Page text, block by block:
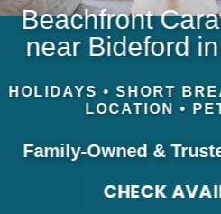
Beachfront
near Bideford
HOLIDAYS • SHORT
LOCATION •
Family-Owned &
CHECK